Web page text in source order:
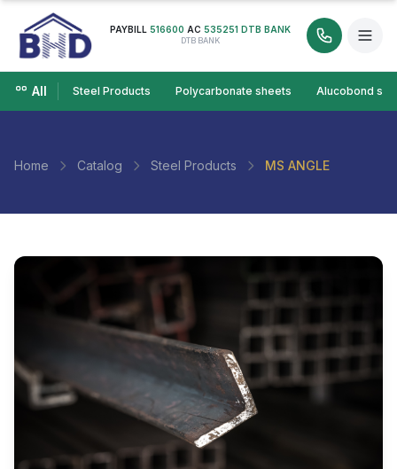
PAYBILL 516600 AC 535251 DTB BANK
DTB BANK
All Steel Products Polycarbonate sheets Alucobond
Home Catalog Steel Products MS ANGLE